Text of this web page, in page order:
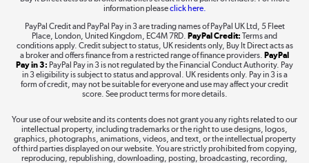
Shop now »
Take to the skies
information pleaseclick here.
PayPal Credit and PayPal Pay in 3 are trading names of PayPal UK Ltd, 5 Fleet
Place, London, United Kingdom, EC4M 7RD. PayPal Credit: Terms and
conditions apply. Credit subject to status, UK residents only, Buy It Direct acts as
a broker and offers finance from a restricted range of finance providers. PayPal
Pay in 3: PayPal Pay in 3 is not regulated by the Financial Conduct Authority. Pay
in 3 eligibility is subject to status and approval. UK residents only. Pay in 3 is a
form of credit, may not be suitable for everyone and use may affect your credit
score. See product terms for more details.
Your use of our website and its contents does not grant you any rights related to our
intellectual property, including trademarks or the right to use designs, logos,
graphics, photographs, animations, videos, and text, or the intellectual property
of third parties displayed on our website. You are strictly prohibited from copying,
reproducing, republishing, downloading, posting, broadcasting, recording,